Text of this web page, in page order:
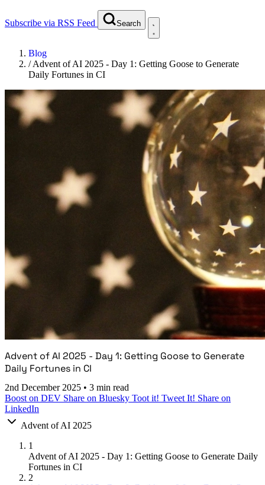
Subscribe via RSS Feed Search
Blog
/Advent of AI 2025 - Day 1: Getting Goose to Generate
Daily Fortunes in CI
Advent of AI 2025 - Day 1: Getting Goose to Generate
Daily Fortunes in CI
2nd December 2025 • 3 min read
Boost on DEV Share on Bluesky Toot it! Tweet It! Share on
LinkedIn
Advent of AI 2025
1
Advent of AI 2025 - Day 1: Getting Goose to Generate Daily
Fortunes in CI
2